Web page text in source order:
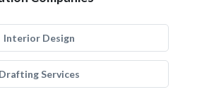
Interior Design
Drafting Services